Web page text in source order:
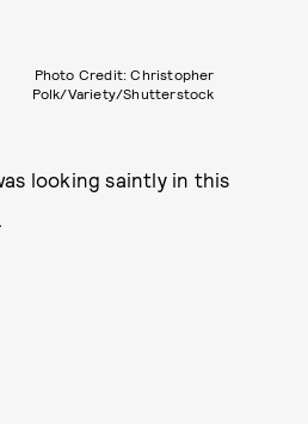
Photo Credit: Christopher
Polk/Variety/Shutterstock
looking saintly in this